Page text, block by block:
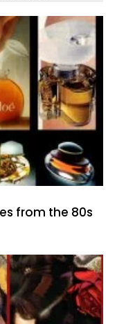
from the 80s